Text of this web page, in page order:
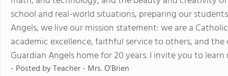
school and real-world situations, preparing our
Angels, we live our mission statement: we are a
academic excellence, faithful service to others, and
Guardian Angels home for 20 years. I invite you to
- Posted byTeacher - Mrs. O'Brien